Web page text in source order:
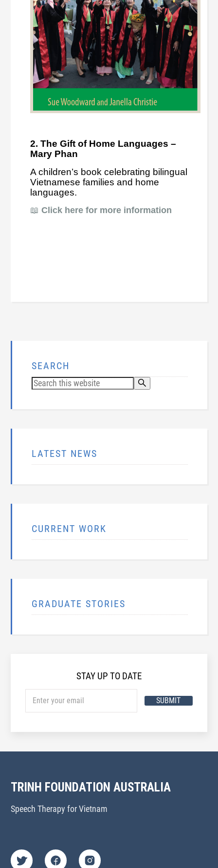
2. The Gift of Home Languages –
Mary Phan
A children’s book celebrating bilingual
Vietnamese families and home
languages.
📖Click here for more information
SEARCH
LATEST NEWS
CURRENT WORK
GRADUATE STORIES
STAY UP TO DATE
SUBMIT
TRINH FOUNDATION AUSTRALIA
Speech Therapy for Vietnam